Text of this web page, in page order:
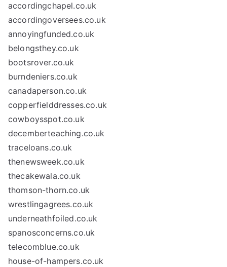
accordingchapel.co.uk
accordingoversees.co.uk
annoyingfunded.co.uk
belongsthey.co.uk
bootsrover.co.uk
burndeniers.co.uk
canadaperson.co.uk
copperfielddresses.co.uk
cowboysspot.co.uk
decemberteaching.co.uk
traceloans.co.uk
thenewsweek.co.uk
thecakewala.co.uk
thomson-thorn.co.uk
wrestlingagrees.co.uk
underneathfoiled.co.uk
spanosconcerns.co.uk
telecomblue.co.uk
house-of-hampers.co.uk